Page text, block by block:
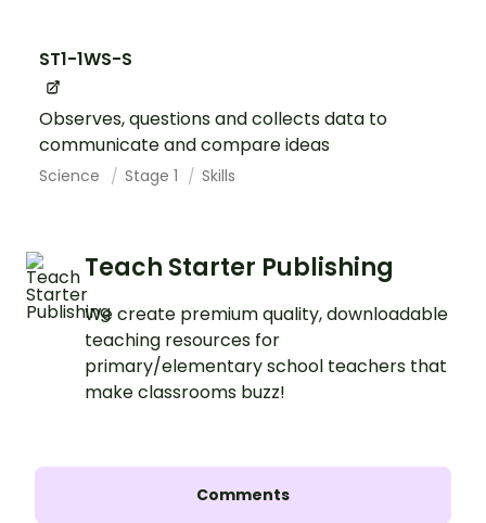
ST1-1WS-S
Observes, questions and collects data to
communicate and compare ideas
Science Stage 1 Skills
Teach Starter Publishing
We create premium quality, downloadable
teaching resources for
primary/elementary school teachers that
make classrooms buzz!
Comments